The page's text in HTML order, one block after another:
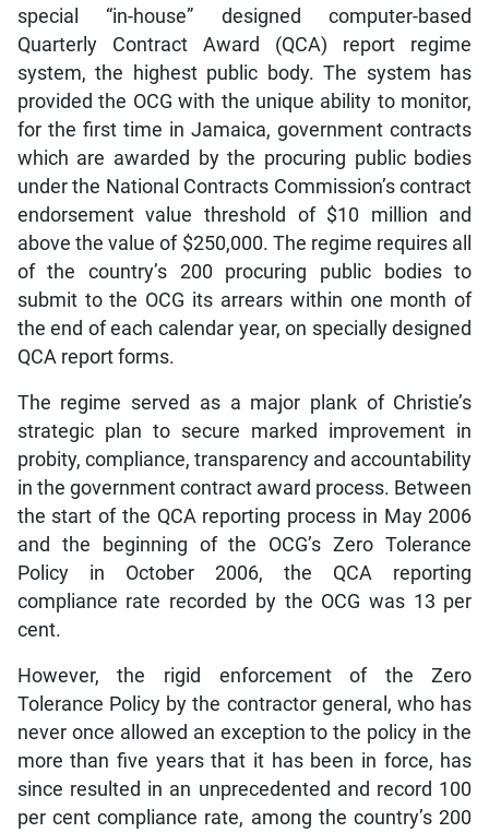
special “in-house” designed computer-based
Quarterly Contract Award (QCA) report regime
system, the highest public body. The system has
provided the OCG with the unique ability to monitor,
for the first time in Jamaica, government contracts
which are awarded by the procuring public bodies
under the National Contracts Commission’s contract
endorsement value threshold of $10 million and
above the value of $250,000. The regime requires all
of the country’s 200 procuring public bodies to
submit to the OCG its arrears within one month of
the end of each calendar year, on specially designed
QCA report forms.
The regime served as a major plank of Christie’s
strategic plan to secure marked improvement in
probity, compliance, transparency and accountability
in the government contract award process. Between
the start of the QCA reporting process in May 2006
and the beginning of the OCG’s Zero Tolerance
Policy in October 2006, the QCA reporting
compliance rate recorded by the OCG was 13 per
cent.
However, the rigid enforcement of the Zero
Tolerance Policy by the contractor general, who has
never once allowed an exception to the policy in the
more than five years that it has been in force, has
since resulted in an unprecedented and record 100
per cent compliance rate, among the country’s 200